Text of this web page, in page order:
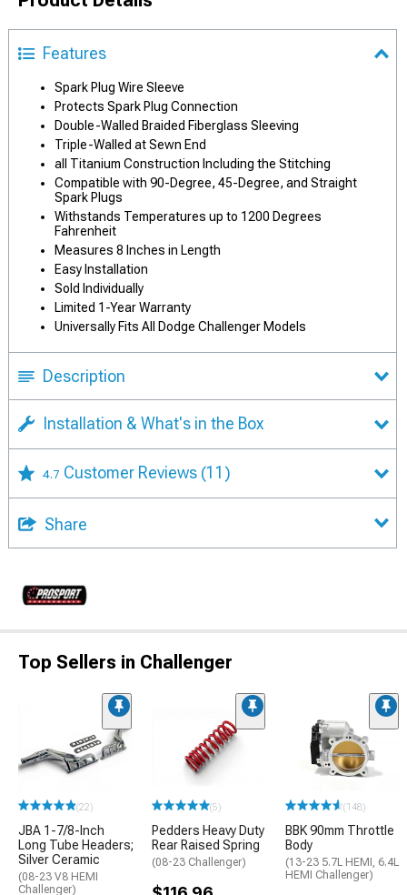
Features
Spark Plug Wire Sleeve
Protects Spark Plug Connection
Double-Walled Braided Fiberglass Sleeving
Triple-Walled at Sewn End
all Titanium Construction Including the Stitching
Compatible with 90-Degree, 45-Degree, and Straight
Spark Plugs
Withstands Temperatures up to 1200 Degrees
Fahrenheit
Measures 8 Inches in Length
Easy Installation
Sold Individually
Limited 1-Year Warranty
Universally Fits All Dodge Challenger Models
Description
Installation & What's in the Box
4.7 Customer Reviews (11)
Share
Top Sellers in Challenger
(22)
JBA 1-7/8-Inch
Long Tube Headers;
Silver Ceramic
(08-23 V8 HEMI
Challenger)
(5)
Pedders Heavy Duty
Rear Raised Spring
(08-23 Challenger)
(148)
BBK 90mm Throttle
Body
(13-23 5.7L HEMI, 6.4L
HEMI Challenger)